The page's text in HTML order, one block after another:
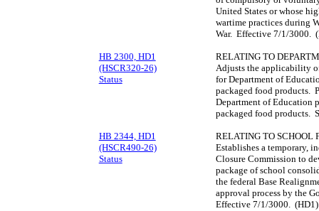
United States or whose
wartime practices during
War. Effective 7/1/3000.
HB 2300, HD1
(HSCR320-26)
Status
RELATING TO
Adjusts the applicability
for Department of
packaged food products.
Department of Education
packaged food products.
HB 2344, HD1
(HSCR490-26)
Status
RELATING TO SCHOOL
Establishes a temporary,
Closure Commission to
package of school
the federal Base
approval process by the
Effective 7/1/3000. (HD1)